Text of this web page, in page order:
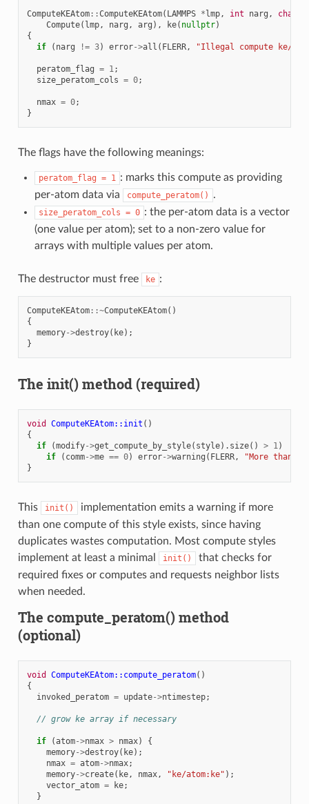
ComputeKEAtom::ComputeKEAtom( LAMMPS *lmp, int narg , char
Compute( lmp, narg , arg ), ke( nullptr)
{
if
( narg != 3) error->all ( FLERR, "Illegal compute ke/atom
peratom_flag = 1;
size_peratom_cols = 0;
nmax = 0;
}
The flags have the following meanings:
peratom_flag = 1 : marks this compute as providing
per-atom data via
compute_peratom() .
size_peratom_cols = 0 : the per-atom data is a vector
(one value per atom); set to a non-zero value for
arrays with multiple values per atom.
The destructor must free ke :
ComputeKEAtom::~ComputeKEAtom()
{
memory->destroy( ke);
}
The init() method (required)
void ComputeKEAtom::init ()
{
if
(modify->get_compute_by_style( style). size() > 1)
if
( comm->me == 0) error->warning ( FLERR,
"More than
}
This init()
implementation emits a warning if more
than one compute of this style exists, since having
duplicates wastes computation. Most compute styles
implement at least a minimal
init()
that checks for
required fixes or computes and requests neighbor lists
when needed.
The compute_peratom() method
(optional)
void ComputeKEAtom::compute_peratom()
{
invoked_peratom = update->ntimestep;
// grow ke array if necessary
if (atom->nmax > nmax)
{
memory->destroy( ke);
nmax = atom->nmax;
memory->create( ke, nmax, "ke/atom:ke" );
vector_atom = ke;
}